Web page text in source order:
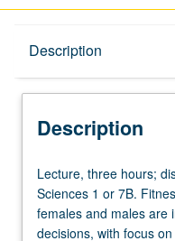
Description
Description
Lecture,
three
hours;
discussion,
Lecture, three hours;
Sciences 1 or 7B.
females and males are
decisions, with focus